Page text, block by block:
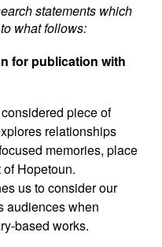
statements which
what follows:
for publication with
piece of
relationships
memories, place
Hopetoun.
us to consider our
audiences when
based works.